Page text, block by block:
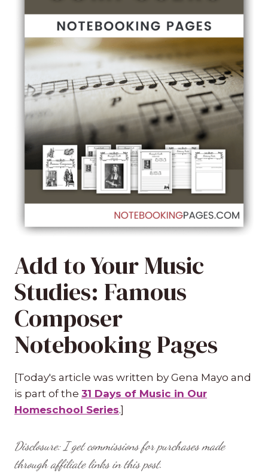
Add to Your Music
Studies: Famous
Composer
Notebooking Pages
[Today's article was written by Gena Mayo and
is part of the 31 Days of Music in Our
Homeschool Series.]
Disclosure: I get commissions for purchases made
through affiliate links in this post.